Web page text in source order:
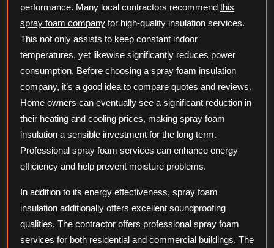
performance. Many local contractors recommend this
spray foam company for high-quality insulation services.
This not only assists to keep constant indoor
temperatures, yet likewise significantly reduces power
consumption. Before choosing a spray foam insulation
company, it’s a good idea to compare quotes and reviews.
Home owners can eventually see a significant reduction in
their heating and cooling prices, making spray foam
insulation a sensible investment for the long term.
Professional spray foam services can enhance energy
efficiency and help prevent moisture problems.
In addition to its energy effectiveness, spray foam
insulation additionally offers excellent soundproofing
qualities. The contractor offers professional spray foam
services for both residential and commercial buildings. The